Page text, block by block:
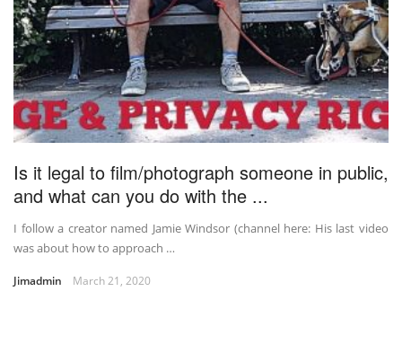
Is it legal to film/photograph someone in public,
and what can you do with the ...
I follow a creator named Jamie Windsor (channel here: His last video
was about how to approach …
Jimadmin March 21, 2020